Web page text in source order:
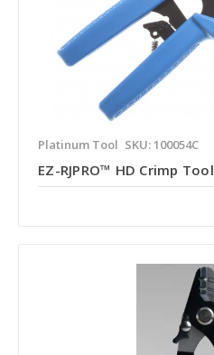
Platinum Tool SKU: 100054C
EZ-RJPRO™ HD Crimp Tool